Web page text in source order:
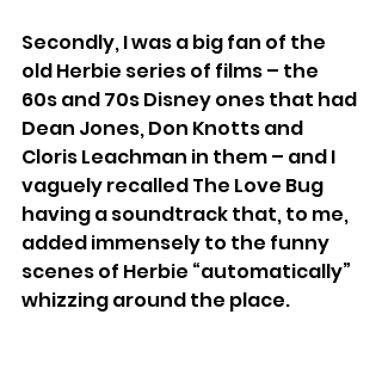
Secondly, I was a big fan of the
old Herbie series of films – the
60s and 70s Disney ones that had
Dean Jones, Don Knotts and
Cloris Leachman in them – and I
vaguely recalled The Love Bug
having a soundtrack that, to me,
added immensely to the funny
scenes of Herbie “automatically”
whizzing around the place.